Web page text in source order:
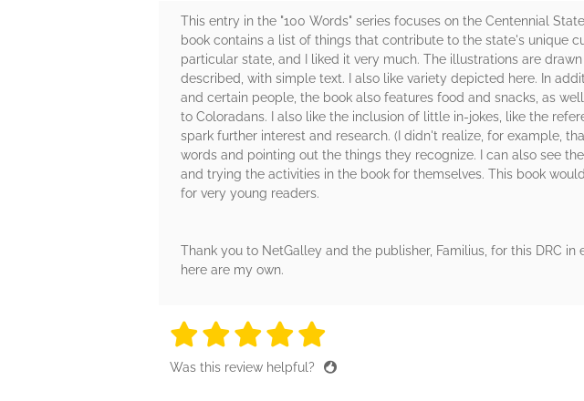
This entry in the "100 Words" series focuses on the Centennial
book contains a list of things that contribute to the state's unique
particular state, and I liked it very much. The illustrations are
described, with simple text. I also like variety depicted here. In
and certain people, the book also features food and snacks, as
to Coloradans. I also like the inclusion of little in-jokes, like the
spark further interest and research. (I didn't realize, for example,
words and pointing out the things they recognize. I can also see
and trying the activities in the book for themselves. This book
for very young readers.
Thank you to NetGalley and the publisher, Familius, for this DRC
here are my own.
5 stars
5 stars
5 stars
5 stars
Was this review helpful?